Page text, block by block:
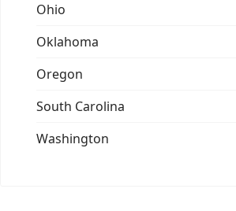
Ohio
Oklahoma
Oregon
South Carolina
Washington